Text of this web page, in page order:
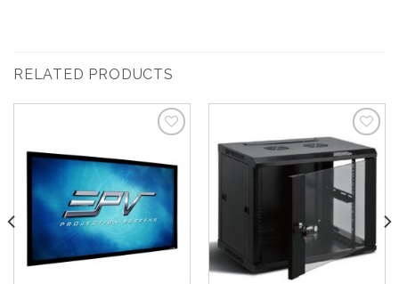
RELATED PRODUCTS
Wishlist
Add to
Wishlist